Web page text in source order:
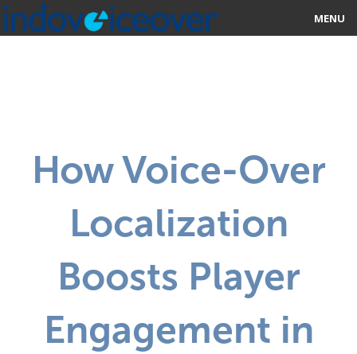
MENU
ABOUT US
CONTACT US
SIGN UP
How Voice-Over
Localization
Boosts Player
Engagement in